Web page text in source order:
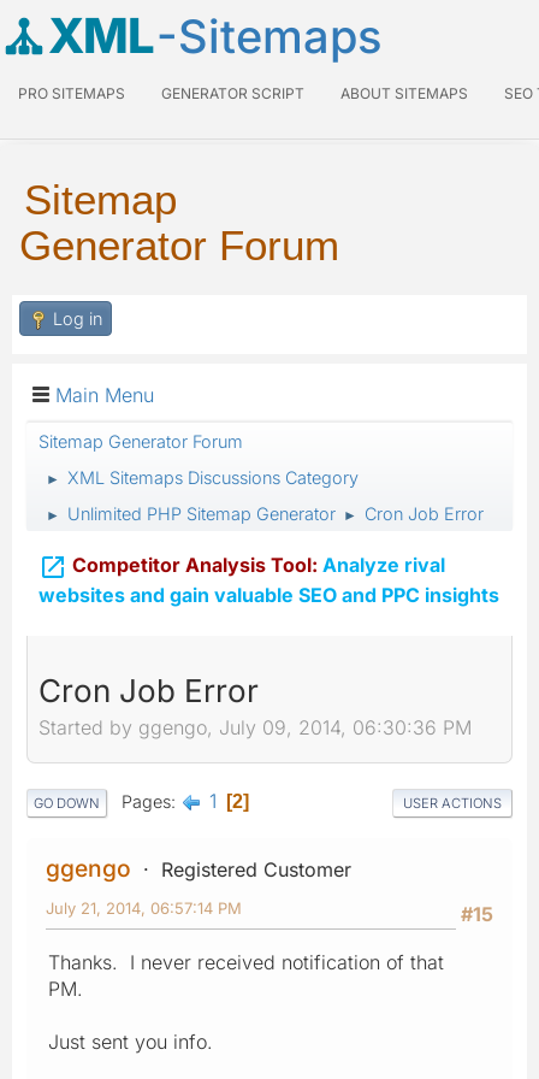
XML-Sitemaps
PRO SITEMAPS GENERATOR SCRIPT ABOUT SITEMAPS SEO
Sitemap
Generator Forum
Log in
Main Menu
Sitemap Generator Forum
► XML Sitemaps Discussions Category
► Unlimited PHP Sitemap Generator ► Cron Job Error
 Competitor Analysis Tool: Analyze rival
websites and gain valuable SEO and PPC insights
Cron Job Error
Started by ggengo, July 09, 2014, 06:30:36 PM
GO DOWN Pages 1 2 USER ACTIONS
ggengo
Registered Customer
#15
July 21, 2014, 06:57:14 PM
Thanks. I never received notification of that
PM.
Just sent you info.